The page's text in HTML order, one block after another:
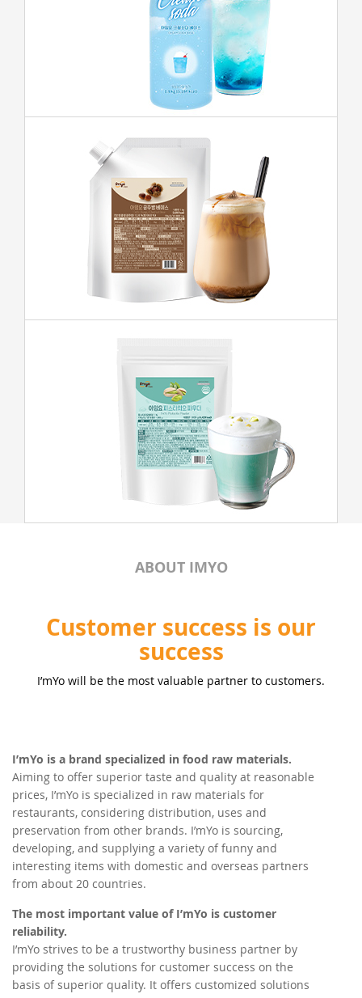
ABOUT IMYO
Customer success is our
success
I’mYo will be the most valuable partner to customers.
I’mYo is a brand specialized in food raw materials.
Aiming to offer superior taste and quality at reasonable
prices, I’mYo is specialized in raw materials for
restaurants, considering distribution, uses and
preservation from other brands. I’mYo is sourcing,
developing, and supplying a variety of funny and
interesting items with domestic and overseas partners
from about 20 countries.
The most important value of I’mYo is customer
reliability.
I’mYo strives to be a trustworthy business partner by
providing the solutions for customer success on the
basis of superior quality. It offers customized solutions